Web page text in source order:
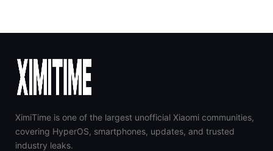
XimiTime is one of the largest unofficial Xiaomi communities,
covering HyperOS, smartphones, updates, and trusted
industry leaks.